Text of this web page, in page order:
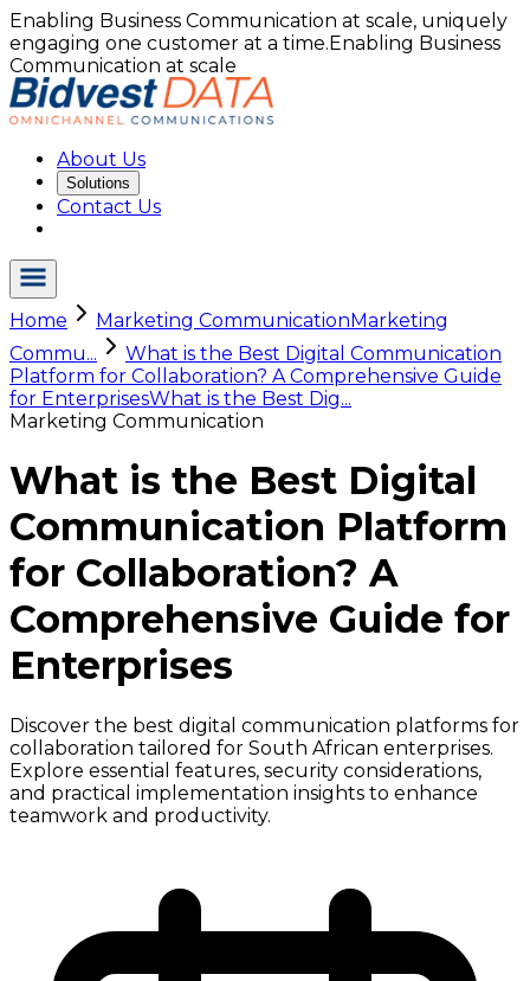
Enabling Business Communication at scale, uniquely
engaging one customer at a time.Enabling Business
Communication at scale
About Us
Solutions
Contact Us
Home Marketing CommunicationMarketing
Commu...
What is the Best Digital Communication
Platform for Collaboration? A Comprehensive Guide
for EnterprisesWhat is the Best Dig...
Marketing Communication
What is the Best Digital
Communication Platform
for Collaboration? A
Comprehensive Guide for
Enterprises
Discover the best digital communication platforms for
collaboration tailored for South African enterprises.
Explore essential features, security considerations,
and practical implementation insights to enhance
teamwork and productivity.